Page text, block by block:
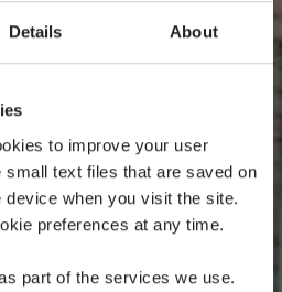
Details About
to improve your user
text files that are saved on
when you visit the site.
preferences at any time.
part of the services we use.